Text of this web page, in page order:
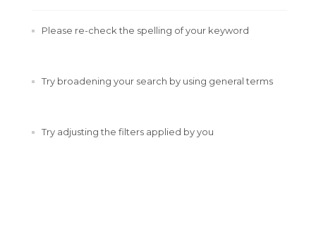
Please re-check the spelling of your keyword
Try broadening your search by using general terms
Try adjusting the filters applied by you